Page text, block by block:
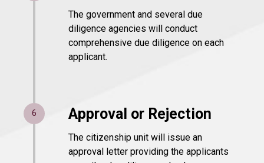
The government and several due
diligence agencies will conduct
comprehensive due diligence on each
applicant.
Approval or Rejection
The citizenship unit will issue an
approval letter providing the applicants
6